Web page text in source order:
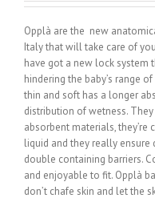
Opplà are the new
Italy that will take care of
have got a new lock system
hindering the baby’s range
thin and soft has a longer
distribution of wetness.
absorbent materials,
liquid and they really ensure
double containing barriers.
and enjoyable to fit. Opplà
don’t chafe skin and let the